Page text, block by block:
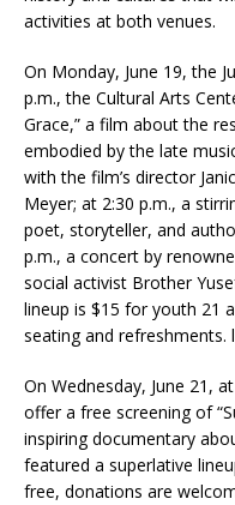
activities at both venues.
On Monday, June 19, the
p.m., the Cultural Arts
Grace,” a film about the
embodied by the late
with the film’s director
Meyer; at 2:30 p.m., a
poet, storyteller, and
p.m., a concert by
social activist Brother
lineup is $15 for youth 21
seating and refreshments.
On Wednesday, June 21,
offer a free screening of
inspiring documentary
featured a superlative
free, donations are